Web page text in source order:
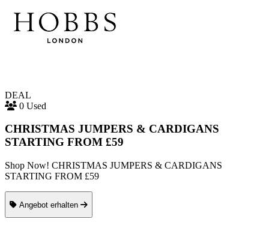
DEAL
0 Used
CHRISTMAS JUMPERS & CARDIGANS
STARTING FROM £59
Shop Now! CHRISTMAS JUMPERS & CARDIGANS
STARTING FROM £59
Angebot erhalten